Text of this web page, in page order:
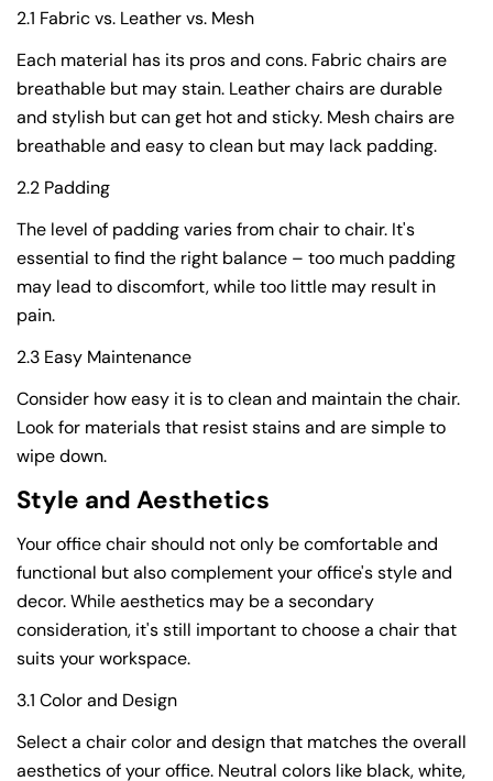
2.1 Fabric vs. Leather vs. Mesh
Each material has its pros and cons. Fabric chairs are
breathable but may stain. Leather chairs are durable
and stylish but can get hot and sticky. Mesh chairs are
breathable and easy to clean but may lack padding.
2.2 Padding
The level of padding varies from chair to chair. It's
essential to find the right balance – too much padding
may lead to discomfort, while too little may result in
pain.
2.3 Easy Maintenance
Consider how easy it is to clean and maintain the chair.
Look for materials that resist stains and are simple to
wipe down.
Style and Aesthetics
Your office chair should not only be comfortable and
functional but also complement your office's style and
decor. While aesthetics may be a secondary
consideration, it's still important to choose a chair that
suits your workspace.
3.1 Color and Design
Select a chair color and design that matches the overall
aesthetics of your office. Neutral colors like black, white,